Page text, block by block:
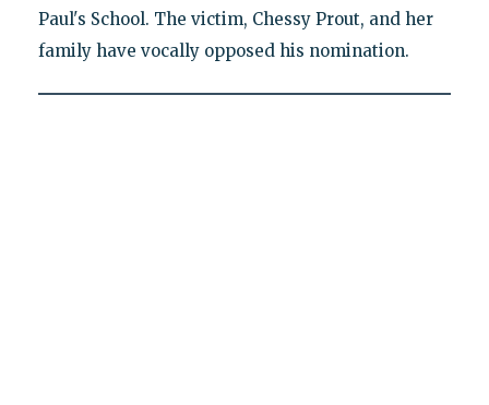
Paul's School. The victim, Chessy Prout, and her
family have vocally opposed his nomination.